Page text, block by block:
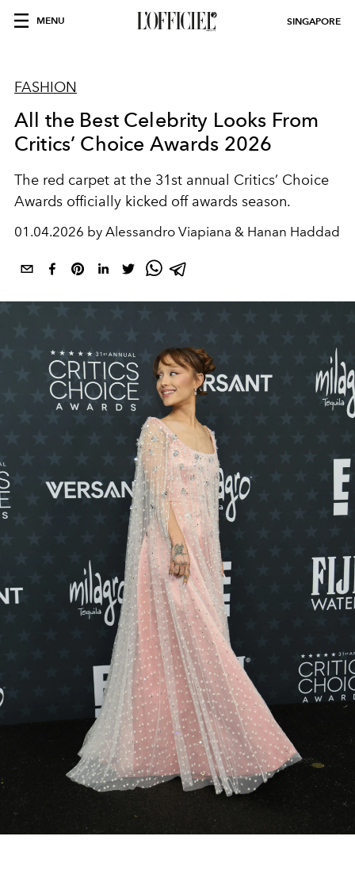
MENU SINGAPORE
FASHION
All the Best Celebrity Looks From
Critics’ Choice Awards 2026
The red carpet at the 31st annual Critics’ Choice
Awards officially kicked off awards season.
01.04.2026 by Alessandro Viapiana & Hanan Haddad